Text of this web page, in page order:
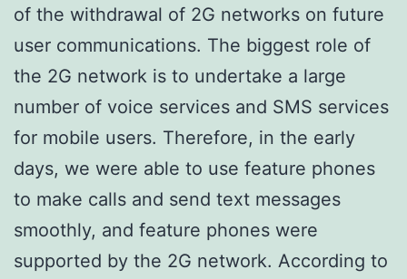
of the withdrawal of 2G networks on future
user communications. The biggest role of
the 2G network is to undertake a large
number of voice services and SMS services
for mobile users. Therefore, in the early
days, we were able to use feature phones
to make calls and send text messages
smoothly, and feature phones were
supported by the 2G network. According to